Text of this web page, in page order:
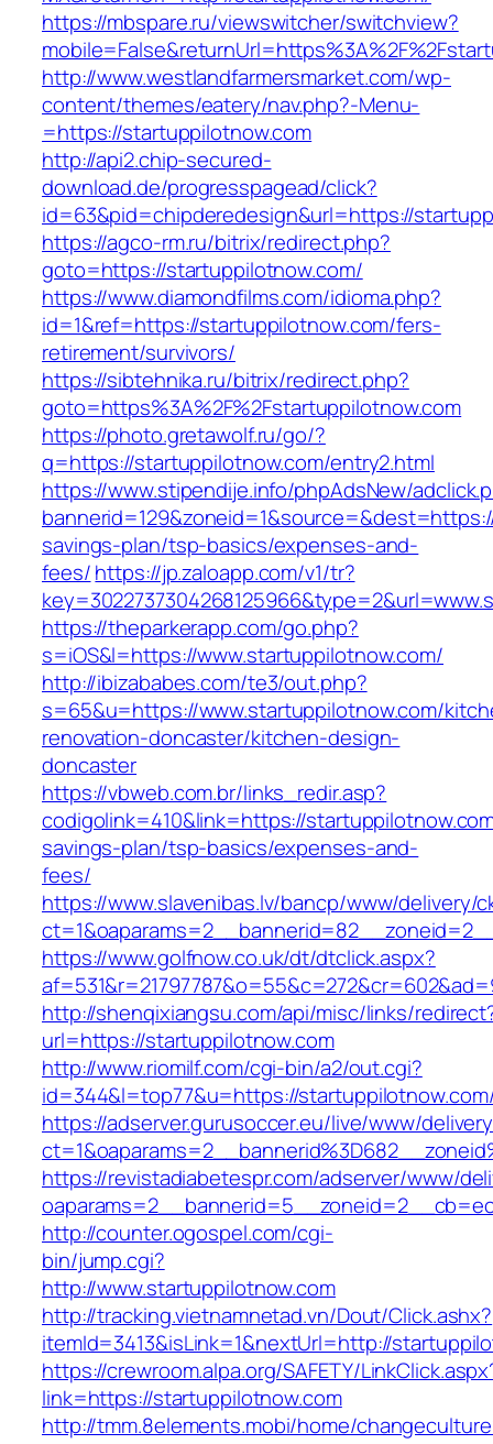
https://mbspare.ru/viewswitcher/switchview?
http://www.westlandfarmersmarket.com/wp-
content/themes/eatery/nav.php?-Menu-
=https://startuppilotnow.com
http://api2.chip-secured-
download.de/progresspagead/click?
id=63&pid=chipderedesign&url=https://
https://agco-rm.ru/bitrix/redirect.php?
goto=https://startuppilotnow.com/
https://www.diamondfilms.com/idioma.php?
id=1&ref=https://startuppilotnow.com/fers-
retirement/survivors/
https://sibtehnika.ru/bitrix/redirect.php?
goto=https%3A%2F%2Fstartuppilotnow.com
https://photo.gretawolf.ru/go/?
q=https://startuppilotnow.com/entry2.html
https://www.stipendije.info/phpAdsNew/
savings-plan/tsp-basics/expenses-and-
fees/https://jp.zaloapp.com/v1/tr?
https://theparkerapp.com/go.php?
s=iOS&l=https://www.startuppilotnow.com/
http://ibizababes.com/te3/out.php?
s=65&u=https://www.startuppilotnow.com/
renovation-doncaster/kitchen-design-
doncaster
https://vbweb.com.br/links_redir.asp?
codigolink=410&link=https://
savings-plan/tsp-basics/expenses-and-
fees/
https://www.slavenibas.lv/bancp/www/delivery/
https://www.golfnow.co.uk/dt/dtclick.aspx?
http://shenqixiangsu.com/api/misc/links/
url=https://startuppilotnow.com
http://www.riomilf.com/cgi-bin/a2/out.cgi?
id=344&l=top77&u=https://
https://adserver.gurusoccer.eu/live/www/
https://revistadiabetespr.com/adserver/www/
http://counter.ogospel.com/cgi-
bin/jump.cgi?
http://www.startuppilotnow.com
http://tracking.vietnamnetad.vn/Dout/Click.ashx?
itemId=3413&isLink=1&nextUrl=http://
https://crewroom.alpa.org/SAFETY/
link=https://startuppilotnow.com
http://tmm.8elements.mobi/home/